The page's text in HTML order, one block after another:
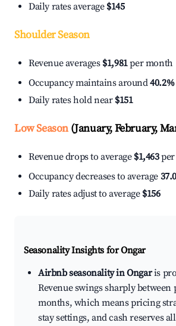
Daily rates average $145
Shoulder Season
Revenue averages $1,981per month
Occupancy maintains around40.2%
Daily rates hold near $151
Low Season(January, February,
Revenue drops to average $1,463per
Occupancy decreases to average
Daily rates adjust to average $156
Seasonality Insights for Ongar
Airbnb seasonality in Ongaris
Revenue swings sharply between
months, which means pricing
stay settings, and cash reserves